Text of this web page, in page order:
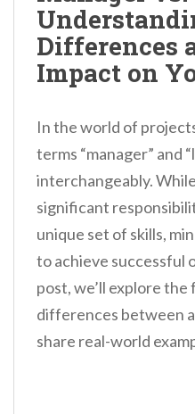
Differences
Impact on
In the world of
terms “manager” and
interchangeably.
significant
unique set of skills,
to achieve successful
post, we’ll explore
differences between a
share real-world